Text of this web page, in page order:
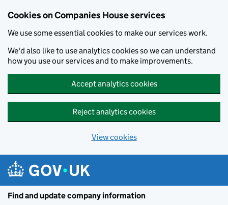
Cookies on Companies House services
We use some essential cookies to make our services work.
We'd also like to use analytics cookies so we can understand
how you use our services and to make improvements.
Accept analytics cookies
Reject analytics cookies
View cookies
Find and update company information